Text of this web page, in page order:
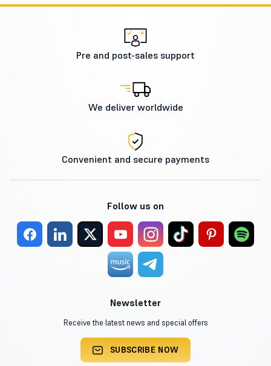
Pre and post-sales support
We deliver worldwide
Convenient and secure payments
Follow us on
Newsletter
Receive the latest news and special offers
SUBSCRIBE NOW